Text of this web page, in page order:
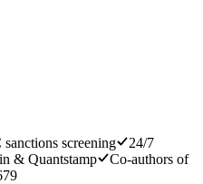
screening
24/7
& Quantstamp
Co-authors of